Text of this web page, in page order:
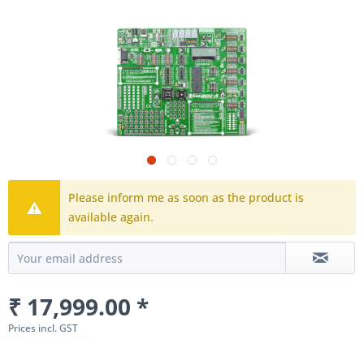
Please inform me as soon as the product is
available again.
₹ 17,999.00 *
Prices incl. GST